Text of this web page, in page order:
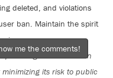
deleted, and violations
ban. Maintain the spirit
misinformation
minimizing its risk to public
me the comments!